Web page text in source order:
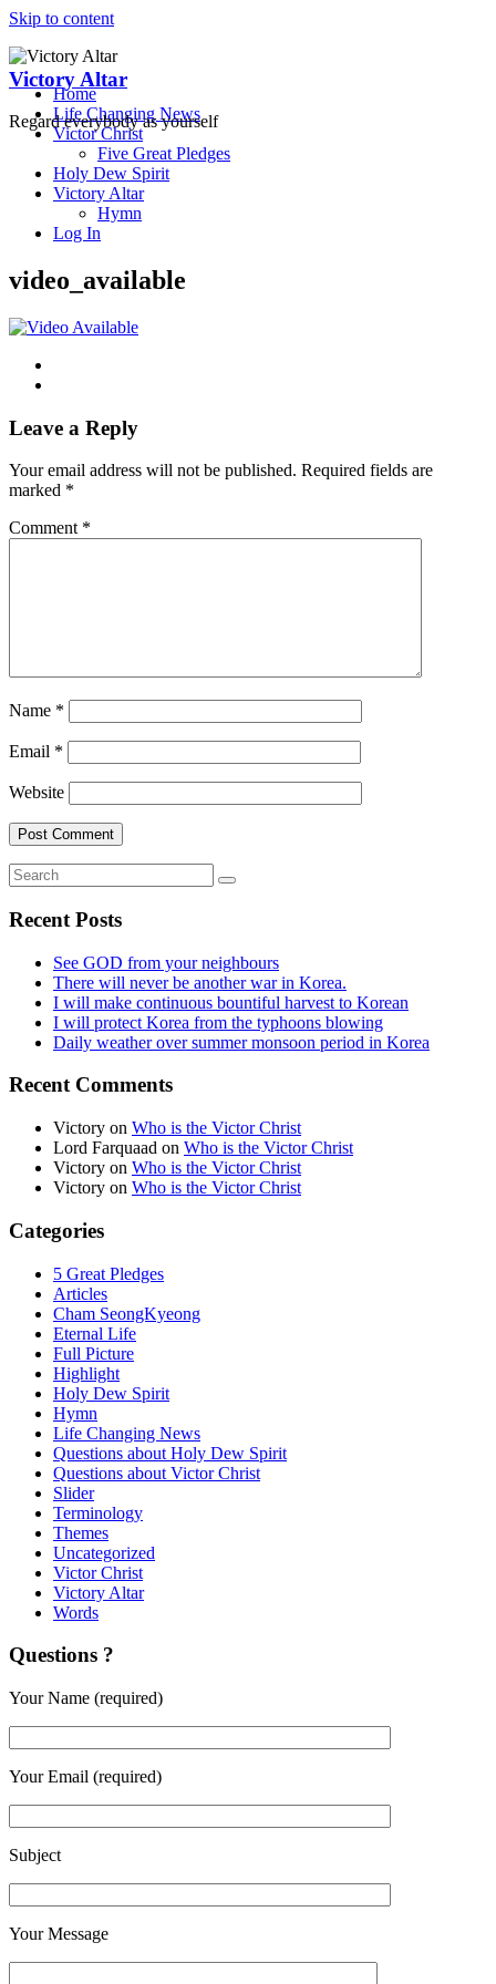
Skip to content
Victory Altar
Regard everybody as yourself
Home
Life Changing News
Victor Christ
Five Great Pledges
Holy Dew Spirit
Victory Altar
Hymn
Log In
video_available
Leave a Reply
Your email address will not be published. Required fields are
marked *
Comment *
Name *
Email *
Website
Recent Posts
See GOD from your neighbours
There will never be another war in Korea.
I will make continuous bountiful harvest to Korean
I will protect Korea from the typhoons blowing
Daily weather over summer monsoon period in Korea
Recent Comments
Victory on Who is the Victor Christ
Lord Farquaad on Who is the Victor Christ
Victory on Who is the Victor Christ
Victory on Who is the Victor Christ
Categories
5 Great Pledges
Articles
Cham SeongKyeong
Eternal Life
Full Picture
Highlight
Holy Dew Spirit
Hymn
Life Changing News
Questions about Holy Dew Spirit
Questions about Victor Christ
Slider
Terminology
Themes
Uncategorized
Victor Christ
Victory Altar
Words
Questions ?
Your Name (required)
Your Email (required)
Subject
Your Message